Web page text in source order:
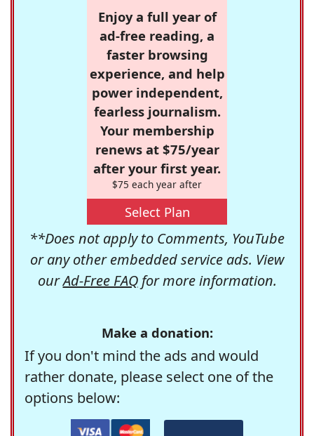
Enjoy a full year of
ad-free reading, a
faster browsing
experience, and help
power independent,
fearless journalism.
Your membership
renews at $75/year
after your first year.
$75 each year after
Select Plan
**Does not apply to Comments, YouTube
or any other embedded service ads. View
ourAd-Free FAQfor more information.
Make a donation:
If you don't mind the ads and would
rather donate, please select one of the
options below: